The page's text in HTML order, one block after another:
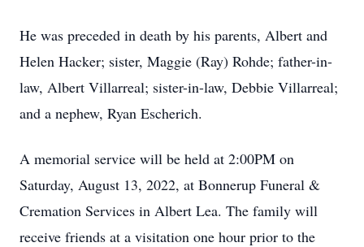
He was preceded in death by his parents, Albert and
Helen Hacker; sister, Maggie (Ray) Rohde; father-in-
law, Albert Villarreal; sister-in-law, Debbie Villarreal;
and a nephew, Ryan Escherich.
A memorial service will be held at 2:00PM on
Saturday, August 13, 2022, at Bonnerup Funeral &
Cremation Services in Albert Lea. The family will
receive friends at a visitation one hour prior to the